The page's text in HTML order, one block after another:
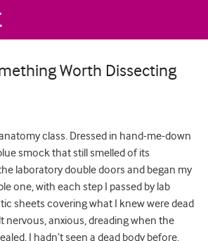
Worth Dissecting
class. Dressed in hand-me-down
smock that still smelled of its
laboratory double doors and began my
one, with each step I passed by lab
sheets covering what I knew were dead
nervous, anxious, dreading when the
I hadn’t seen a dead body before.